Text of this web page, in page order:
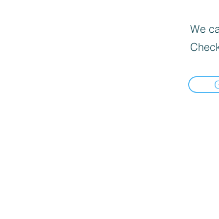
We